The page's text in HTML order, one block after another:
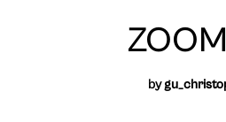
by